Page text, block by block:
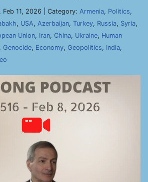
Feb 11, 2026 | Category: Armenia, Politics,
, USA, Azerbaijan, Turkey, Russia, Syria,
Union, Iran, China, Ukraine, Human
, Genocide, Economy, Geopolitics, India,